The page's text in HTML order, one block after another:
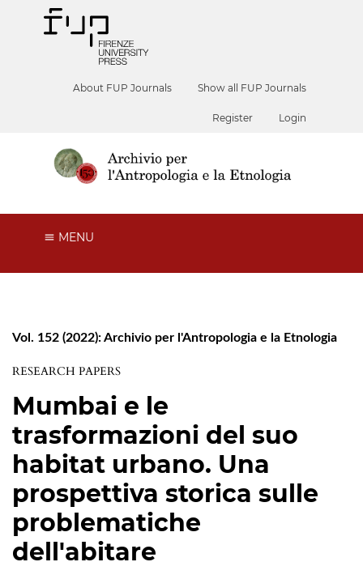
About FUP Journals Show all FUP Journals
Register Login
MENU
Vol. 152 (2022): Archivio per l'Antropologia e la Etnologia
RESEARCH PAPERS
Mumbai e le
trasformazioni del suo
habitat urbano. Una
prospettiva storica sulle
problematiche
dell'abitare